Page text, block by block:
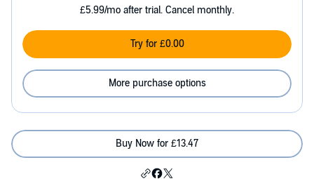
£5.99/mo after trial. Cancel monthly.
Try for £0.00
More purchase options
Buy Now for £13.47